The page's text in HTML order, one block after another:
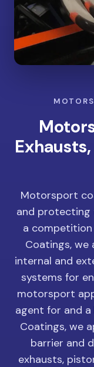
Motorsport
and
a competition
Coatings, we
internal and
systems for
motorsport
agent for and
Coatings, we
barrier and
exhausts,